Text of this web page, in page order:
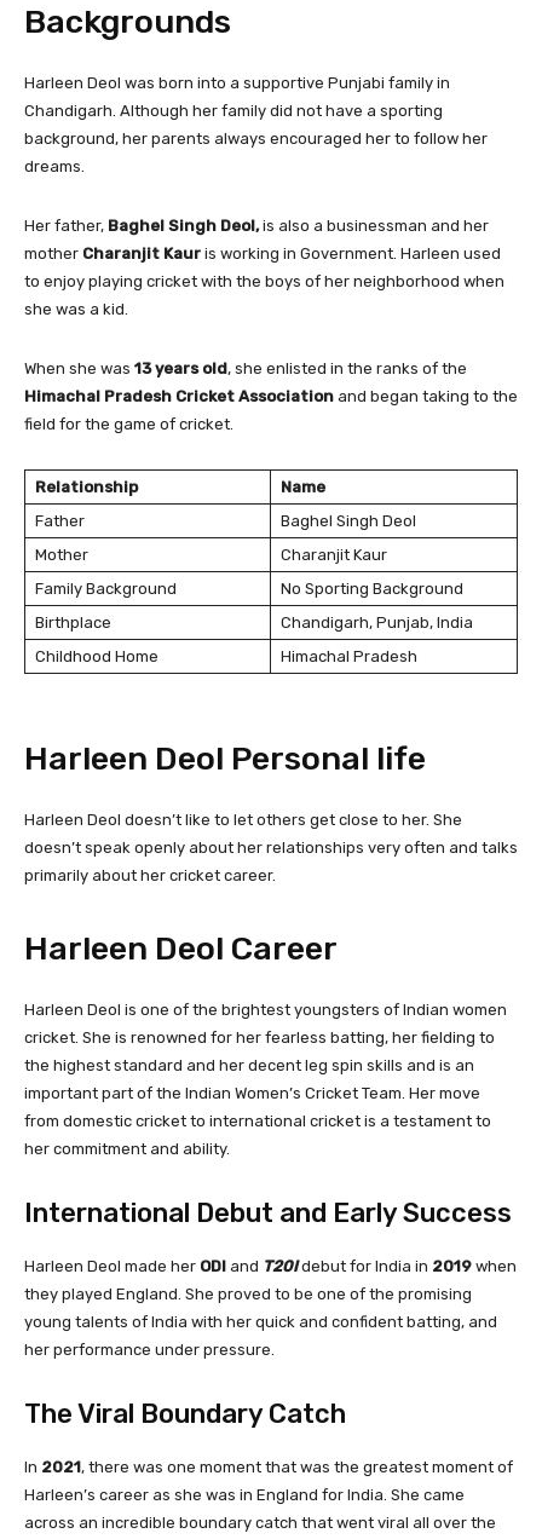
Backgrounds
Harleen Deol was born into a supportive Punjabi family in
Chandigarh. Although her family did not have a sporting
background, her parents always encouraged her to follow her
dreams.
Her father, Baghel Singh Deol,is also a businessman and her
mother Charanjit Kaur is working in Government. Harleen used
to enjoy playing cricket with the boys of her neighborhood when
she was a kid.
When she was 13 years old, she enlisted in the ranks of the
Himachal Pradesh Cricket Association and began taking to the
field for the game of cricket.
Relationship
Name
Father
Baghel Singh Deol
Mother
Charanjit Kaur
Family Background
No Sporting Background
Birthplace
Chandigarh, Punjab, India
Childhood Home
Himachal Pradesh
Harleen Deol Personal life
Harleen Deol doesn’t like to let others get close to her. She
doesn’t speak openly about her relationships very often and talks
primarily about her cricket career.
Harleen Deol Career
Harleen Deol is one of the brightest youngsters of Indian women
cricket. She is renowned for her fearless batting, her fielding to
the highest standard and her decent leg spin skills and is an
important part of the Indian Women’s Cricket Team. Her move
from domestic cricket to international cricket is a testament to
her commitment and ability.
International Debut and Early Success
Harleen Deol made her ODI and T20Idebut for India in 2019 when
they played England. She proved to be one of the promising
young talents of India with her quick and confident batting, and
her performance under pressure.
The Viral Boundary Catch
In 2021, there was one moment that was the greatest moment of
Harleen’s career as she was in England for India. She came
across an incredible boundary catch that went viral all over the